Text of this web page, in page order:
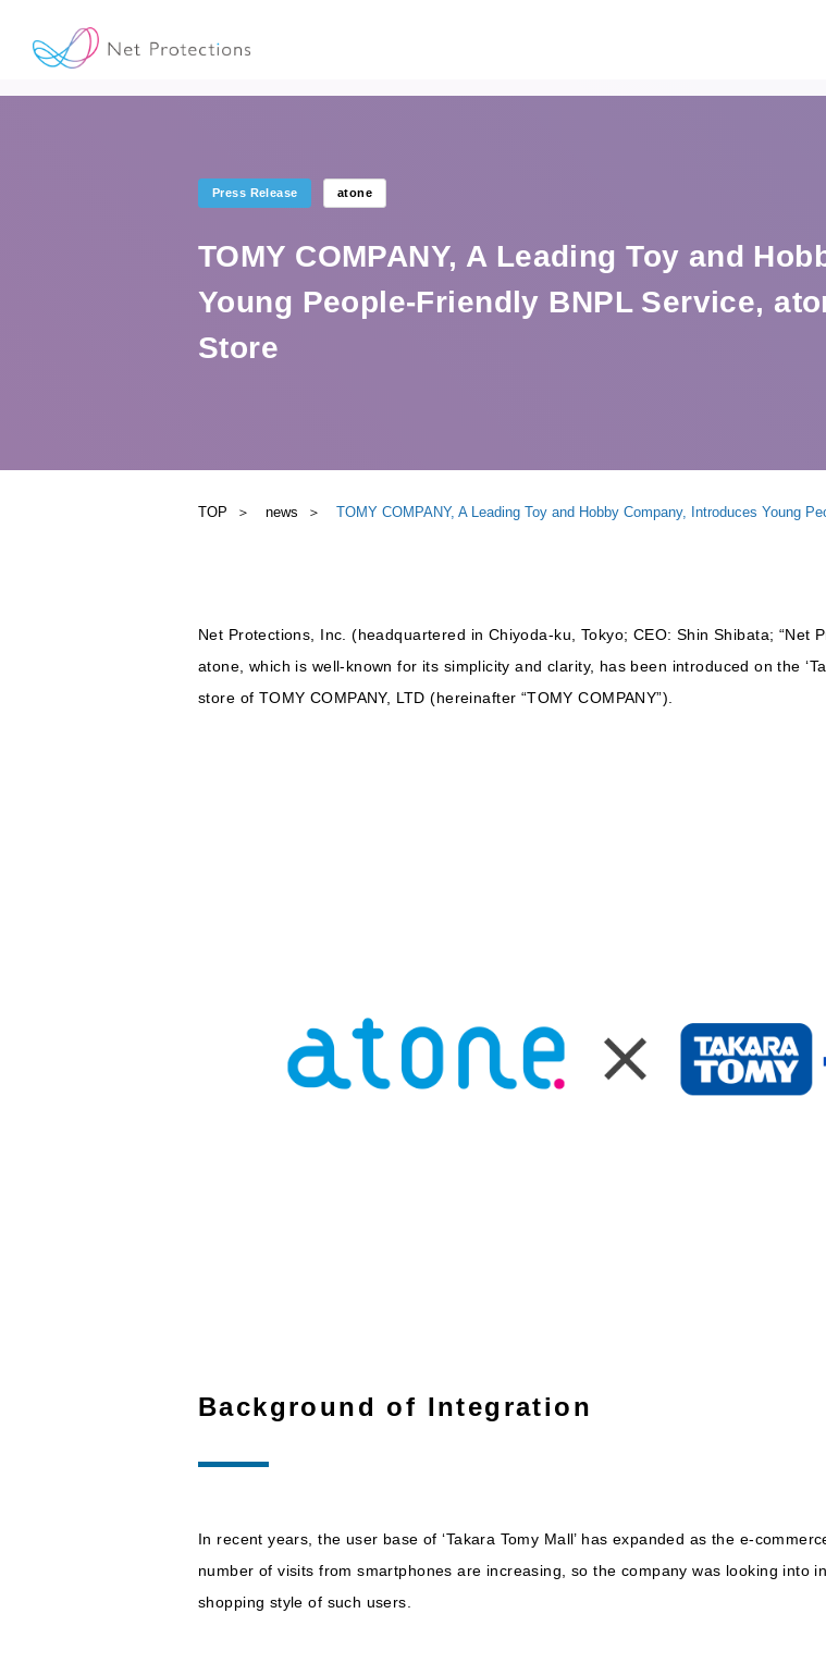
Press Release atone
TOMY COMPANY, A Leading Toy and
Young People-Friendly BNPL Service,
Store
TOP news TOMY COMPANY, A Leading Toy and Hobby Company, Introduces Young
Net Protections, Inc. (headquartered in Chiyoda-ku, Tokyo; CEO: Shin Shibata; “Net
atone, which is well-known for its simplicity and clarity, has been introduced on the
store of TOMY COMPANY, LTD (hereinafter “TOMY COMPANY”).
Background of Integration
In recent years, the user base of ‘Takara Tomy Mall’ has expanded as the e-
number of visits from smartphones are increasing, so the company was looking into
shopping style of such users.